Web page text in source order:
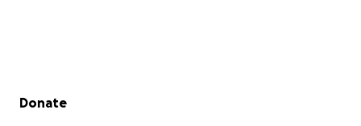
Secondary menu
Donate